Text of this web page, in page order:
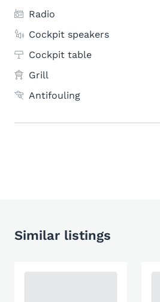
Radio
Cockpit speakers
Cockpit table
Grill
Antifouling
Similar listings